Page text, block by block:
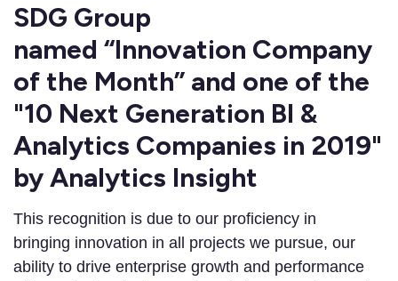
SDG Group
named “Innovation Company
of the Month” and one of the
"10 Next Generation BI &
Analytics Companies in 2019"
by Analytics Insight
This recognition is due to our proficiency in
bringing innovation in all projects we pursue, our
ability to drive enterprise growth and performance